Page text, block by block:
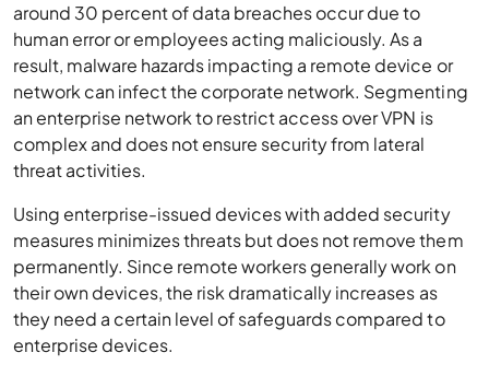
around 30 percent of data breaches occur due to
human error or employees acting maliciously. As a
result, malware hazards impacting a remote device or
network can infect the corporate network. Segmenting
an enterprise network to restrict access over VPN is
complex and does not ensure security from lateral
threat activities.
Using enterprise-issued devices with added security
measures minimizes threats but does not remove them
permanently. Since remote workers generally work on
their own devices, the risk dramatically increases as
they need a certain level of safeguards compared to
enterprise devices.